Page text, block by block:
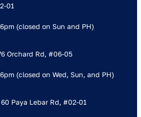
01
(closed on Sun and PH)
Orchard Rd, #06-05
(closed on Wed, Sun, and PH)
Paya Lebar Rd, #02-01